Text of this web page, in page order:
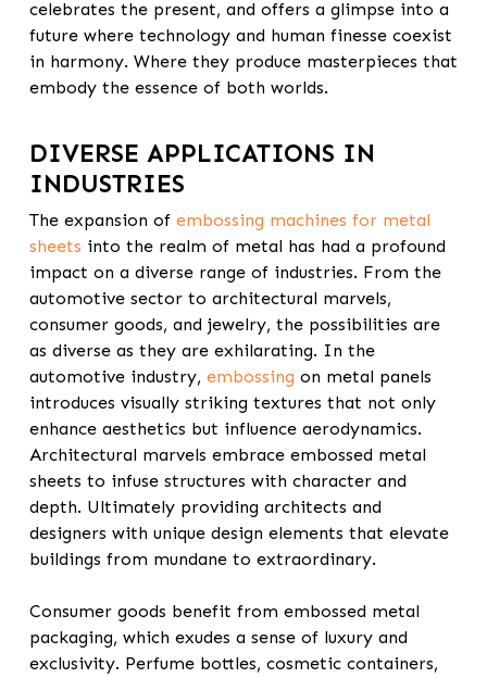
celebrates the present, and offers a glimpse into a
future where technology and human finessecoexist
in harmony. Where they produce masterpieces that
embody the essence of both worlds.
DIVERSE APPLICATIONS IN
INDUSTRIES
The expansion of embossing machines for metal
sheets into the realm of metal has had a profound
impact on a diverse range of industries. From the
automotive sector to architectural marvels,
consumer goods, and jewelry, the possibilities are
as diverse as they are exhilarating. In the
automotive industry, embossing on metal panels
introduces visually striking textures that not only
enhance aesthetics but influence aerodynamics.
Architectural marvels embrace embossed metal
sheets to infuse structures with character and
depth. Ultimately providing architects and
designers with unique design elements that elevate
buildings from mundane to extraordinary.
Consumer goods benefit from embossed metal
packaging, which exudes a sense of luxury and
exclusivity. Perfume bottles, cosmetic containers,